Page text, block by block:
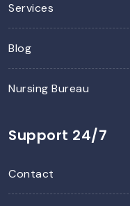
Services
Blog
Nursing Bureau
Support 24/7
Contact